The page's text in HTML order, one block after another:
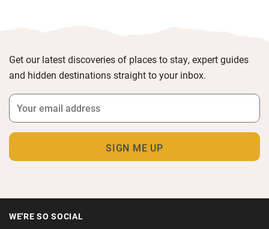
Get our latest discoveries of places to stay, expert guides
and hidden destinations straight to your inbox.
WE'RE SO SOCIAL